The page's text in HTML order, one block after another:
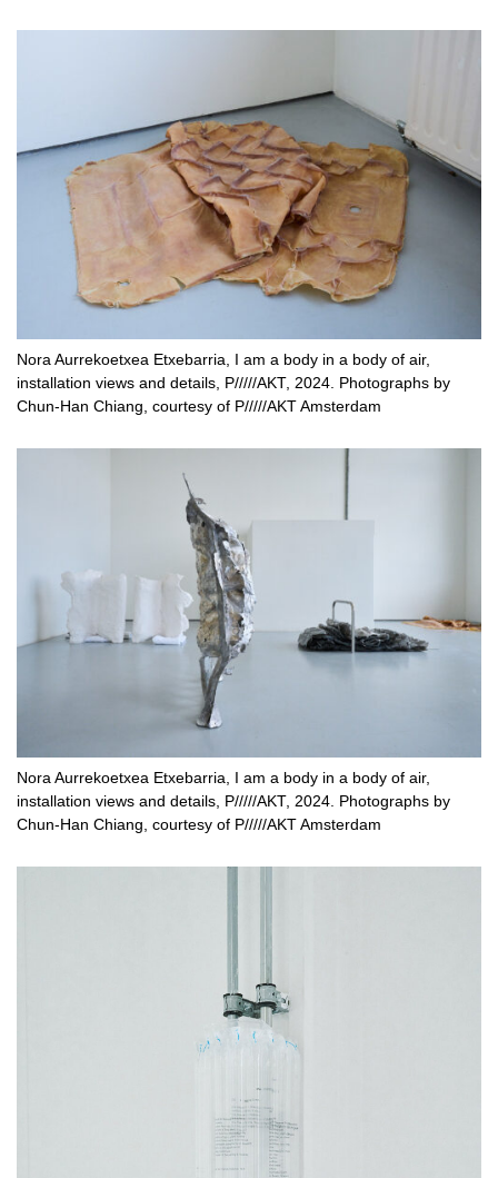
Nora Aurrekoetxea Etxebarria, I am a body in a body of air,
installation views and details, P/////AKT, 2024. Photographs by
Chun-Han Chiang, courtesy of P/////AKT Amsterdam
Nora Aurrekoetxea Etxebarria, I am a body in a body of air,
installation views and details, P/////AKT, 2024. Photographs by
Chun-Han Chiang, courtesy of P/////AKT Amsterdam